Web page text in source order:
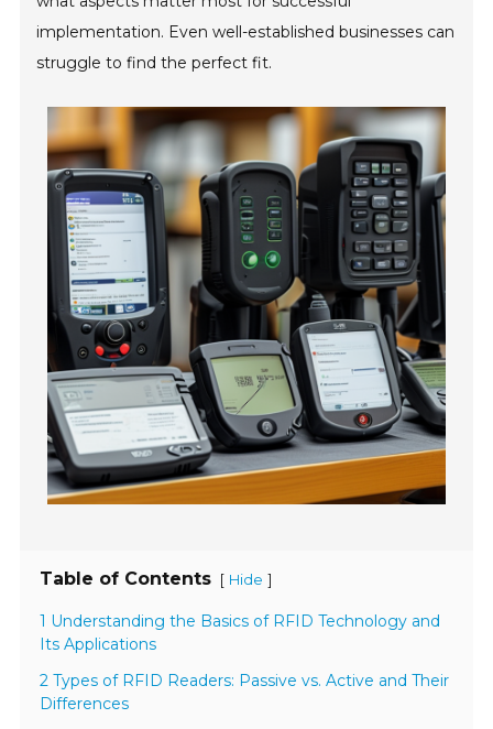
implementation. Even well-established businesses can
struggle to find the perfect fit.
Table of Contents [ Hide ]
1 Understanding the Basics of RFID Technology and
Its Applications
2 Types of RFID Readers: Passive vs. Active and Their
Differences